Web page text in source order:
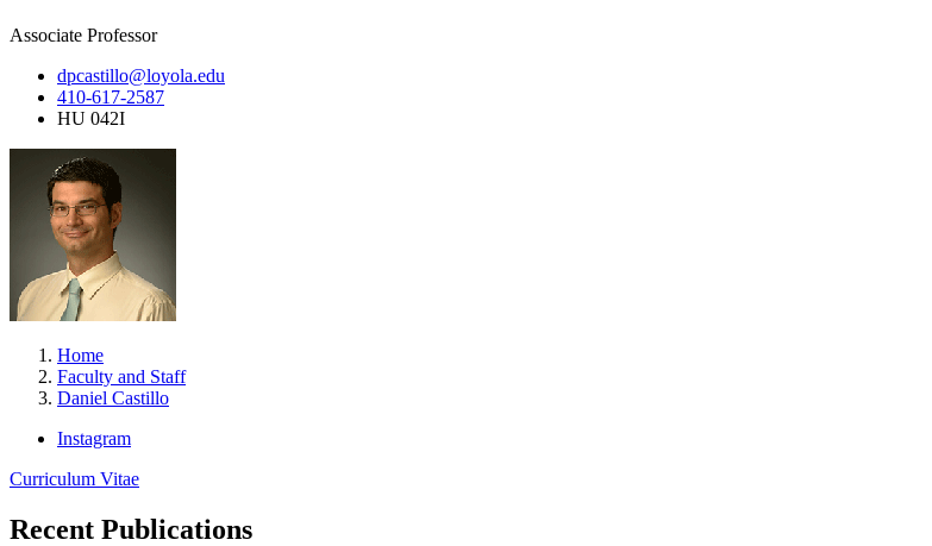
Associate Professor
dpcastillo@loyola.edu
410-617-2587
HU 042I
Home
Faculty and Staff
Daniel Castillo
Instagram
Curriculum Vitae
Recent Publications